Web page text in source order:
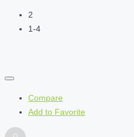
2
1-4
Compare
Add to Favorite